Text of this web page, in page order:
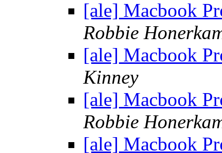
[ale] Macbook
Robbie
[ale] Macbook
Kinney
[ale] Macbook
Robbie
[ale] Macbook